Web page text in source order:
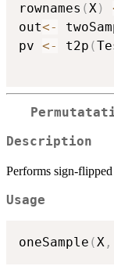
rownames (X)
out<-
pv <- t2p (
Description
Performs sign-flipped
Usage
oneSample (X ,